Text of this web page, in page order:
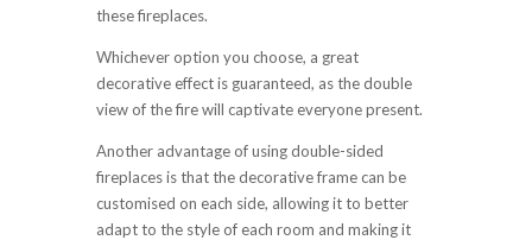
these fireplaces.
Whichever option you choose, a great
decorative effect is guaranteed, as the double
view of the fire will captivate everyone present.
Another advantage of using double-sided
fireplaces is that the decorative frame can be
customised on each side, allowing it to better
adapt to the style of each room and making it